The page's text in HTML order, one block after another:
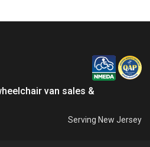
van sales &
Serving New Jersey